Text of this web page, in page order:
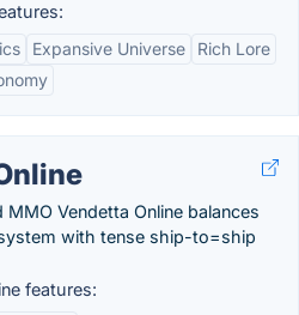
Expansive Universe
Rich Lore
Vendetta Online balances
with tense ship-to=ship
features: